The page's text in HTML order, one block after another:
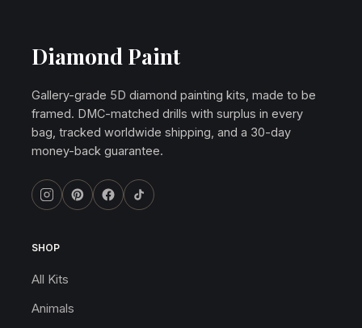
Diamond Paint
Gallery-grade 5D diamond painting kits, made to be
framed. DMC-matched drills with surplus in every
bag, tracked worldwide shipping, and a 30-day
money-back guarantee.
SHOP
All Kits
Animals